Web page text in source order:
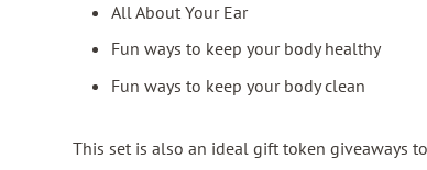
All About Your Ear
Fun ways to keep your body healthy
Fun ways to keep your body clean
This set is also an ideal gift token giveaways